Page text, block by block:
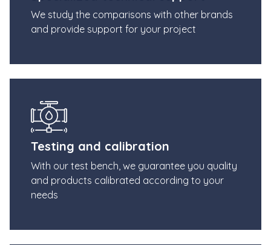
We study the comparisons with other brands
and provide support for your project
Testing and calibration
With our test bench, we guarantee you quality
and products calibrated according to your
needs